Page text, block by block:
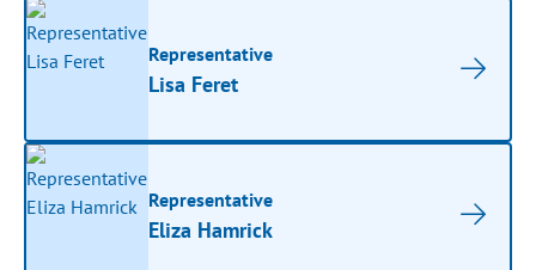
Representative
Lisa Feret
Representative
Eliza Hamrick